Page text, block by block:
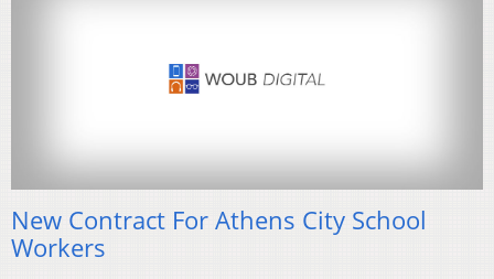
New Contract For Athens City School
Workers